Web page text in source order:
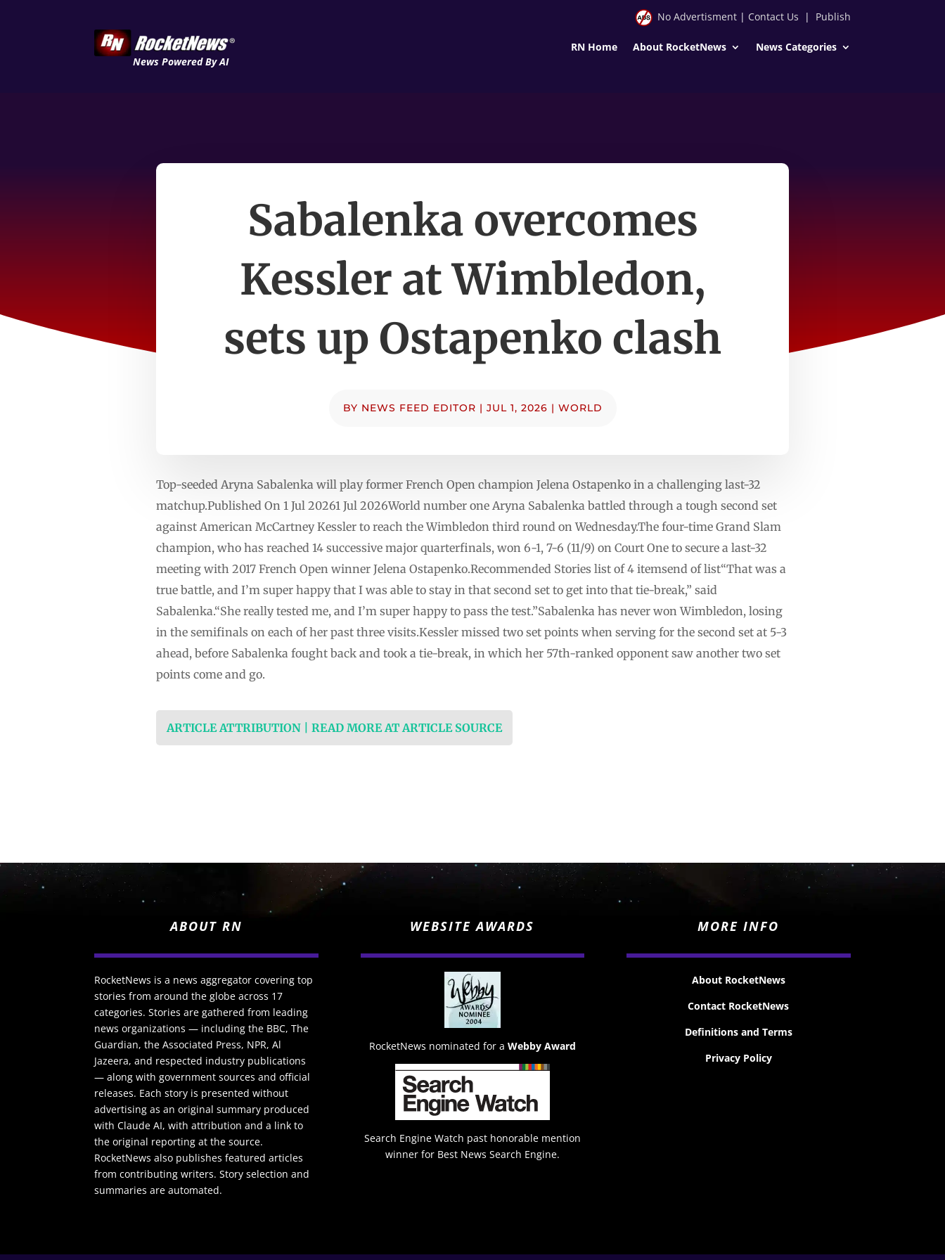
News Powered By AI
No Advertisment| Contact Us | Publish
RN Home About RocketNews News Categories
Sabalenka overcomes
Kessler at Wimbledon,
sets up Ostapenko clash
BY NEWS FEED EDITOR | JUL 1, 2026 | WORLD
Top-seeded Aryna Sabalenka will play former French Open champion Jelena Ostapenko in a challenging last-32
matchup.Published On 1 Jul 20261 Jul 2026World number one Aryna Sabalenka battled through a tough second set
against American McCartney Kessler to reach the Wimbledon third round on Wednesday.The four-time Grand Slam
champion, who has reached 14 successive major quarterfinals, won 6-1, 7-6 (11/9) on Court One to secure a last-32
meeting with 2017 French Open winner Jelena Ostapenko.Recommended Stories list of 4 itemsend of list“That was a
true battle, and I’m super happy that I was able to stay in that second set to get into that tie-break,” said
Sabalenka.“She really tested me, and I’m super happy to pass the test.”Sabalenka has never won Wimbledon, losing
in the semifinals on each of her past three visits.Kessler missed two set points when serving for the second set at 5-3
ahead, before Sabalenka fought back and took a tie-break, in which her 57th-ranked opponent saw another two set
points come and go.
ARTICLE ATTRIBUTION | READ MORE AT ARTICLE SOURCE
ABOUT RN
RocketNews is a news aggregator covering top
stories from around the globe across 17
categories. Stories are gathered from leading
news organizations — including the BBC, The
Guardian, the Associated Press, NPR, Al
Jazeera, and respected industry publications
— along with government sources and official
releases. Each story is presented without
advertising as an original summary produced
with Claude AI, with attribution and a link to
the original reporting at the source.
RocketNews also publishes featured articles
from contributing writers. Story selection and
summaries are automated.
WEBSITE AWARDS
RocketNews nominated for a Webby Award
Search Engine Watch past honorable mention
winner for Best News Search Engine.
MORE INFO
About RocketNews
Contact RocketNews
Definitions and Terms
Privacy Policy